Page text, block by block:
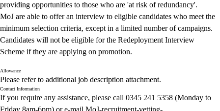
providing opportunities to those who are 'at risk of redundancy'.
MoJ are able to offer an interview to eligible candidates who meet the
minimum selection criteria, except in a limited number of campaigns.
Candidates will not be eligible for the Redeployment Interview
Scheme if they are applying on promotion.
Allowance
Please refer to additional job description attachment.
Contact Information
If you require any assistance, please call 0345 241 5358 (Monday to
Friday 8am-6pm) or e-mail MoJ-recruitment-vetting-